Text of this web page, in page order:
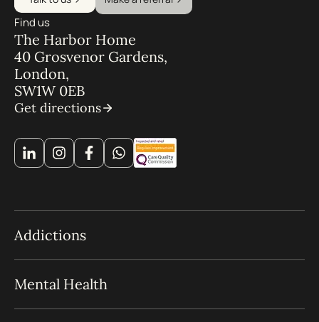
Find us
The Harbor Home
40 Grosvenor Gardens,
London,
SW1W 0EB
Get directions
Addictions
Mental Health